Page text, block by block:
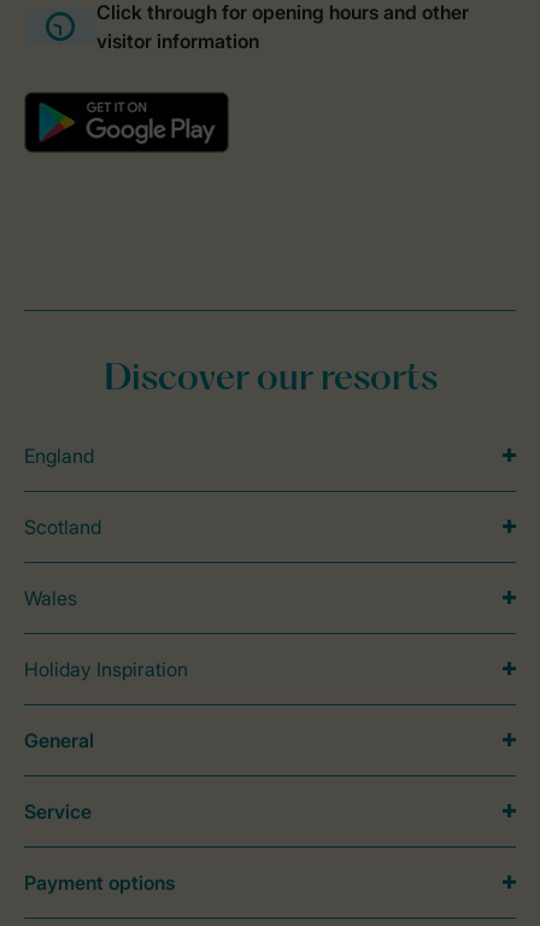
Discover our resorts
England
Scotland
Wales
Holiday Inspiration
General
Service
Payment options